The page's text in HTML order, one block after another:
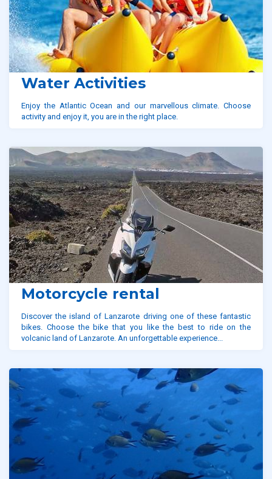
Water Activities
Enjoy the Atlantic Ocean and our marvellous climate. Choose
activity and enjoy it, you are in the right place.
Motorcycle rental
Discover the island of Lanzarote driving one of these fantastic
bikes. Choose the bike that you like the best to ride on the
volcanic land of Lanzarote. An unforgettable experience...